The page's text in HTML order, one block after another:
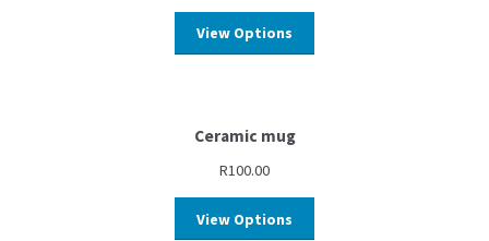
View Options
Ceramic mug
R100.00
View Options